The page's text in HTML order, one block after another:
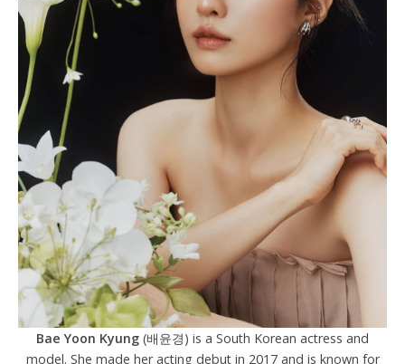
Bae Yoon Kyung (배윤경) is a South Korean actress and
model. She made her acting debut in 2017 and is known for